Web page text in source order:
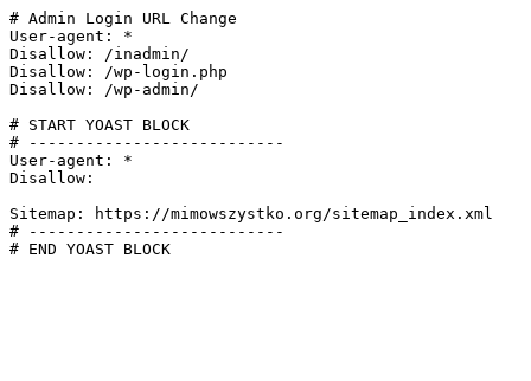
# Admin Login URL Change
User-agent: *
Disallow: /inadmin/
Disallow: /wp-login.php
Disallow: /wp-admin/
# START YOAST BLOCK
# ---------------------------
User-agent: *
Disallow:
Sitemap: https://mimowszystko.org/sitemap_index.xml
# ---------------------------
# END YOAST BLOCK